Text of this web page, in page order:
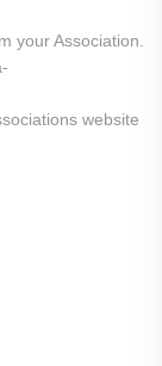
your Association.
website